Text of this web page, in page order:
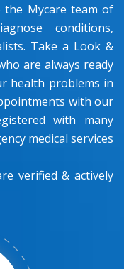
the Mycare team of
conditions,
Take a Look &
are always ready
health problems in
with our
with many
medical services
verified & actively